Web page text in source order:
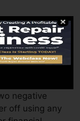
varying
You may
for
reports
negative
off using any